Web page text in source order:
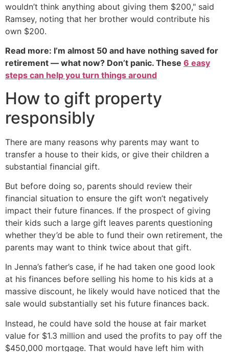
wouldn’t think anything about giving them $200," said
Ramsey, noting that her brother would contribute his
own $200.
Read more: I’m almost 50 and have nothing saved for
retirement — what now? Don’t panic. These 6 easy
steps can help you turn things around
How to gift property
responsibly
There are many reasons why parents may want to
transfer a house to their kids, or give their children a
substantial financial gift.
But before doing so, parents should review their
financial situation to ensure the gift won’t negatively
impact their future finances. If the prospect of giving
their kids such a large gift leaves parents questioning
whether they’d be able to fund their own retirement, the
parents may want to think twice about that gift.
In Jenna’s father’s case, if he had taken one good look
at his finances before selling his home to his kids at a
massive discount, he likely would have noticed that the
sale would substantially set his future finances back.
Instead, he could have sold the house at fair market
value for $1.3 million and used the profits to pay off the
$450,000 mortgage. That would have left him with